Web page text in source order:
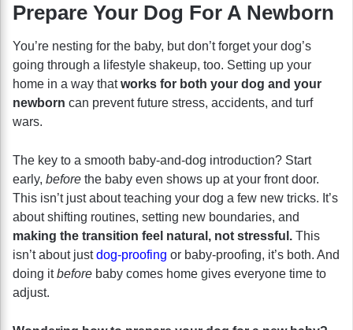
Prepare Your Dog For A Newborn
You’re nesting for the baby, but don’t forget your dog’s
going through a lifestyle shakeup, too. Setting up your
home in a way thatworks for both your dog and your
newborn can prevent future stress, accidents, and turf
wars.
The key to a smooth baby-and-dog introduction? Start
early, before the baby even shows up at your front door.
This isn’t just about teaching your dog a few new tricks. It’s
about shifting routines, setting new boundaries, and
making the transition feel natural, not stressful. This
isn’t about justdog-proofing or baby-proofing, it’s both. And
doing itbefore baby comes home gives everyone time to
adjust.